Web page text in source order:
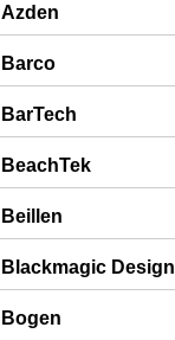
Azden
Barco
BarTech
BeachTek
Beillen
Blackmagic Design
Bogen